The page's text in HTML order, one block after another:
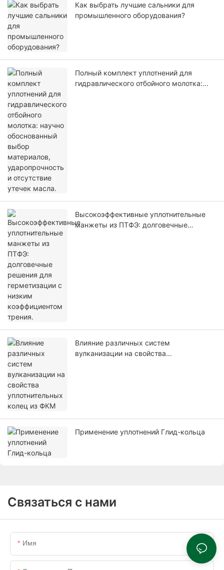
Как выбрать лучшие сальники для
промышленного оборудования?
Полный комплект уплотнений для
гидравлического отбойного молотка:
Высокоэффективные уплотнительные
манжеты из ПТФЭ: долговечные
Влияние различных систем
вулканизации на свойства
Применение уплотнений Глид-кольца
Связаться с нами
Имя